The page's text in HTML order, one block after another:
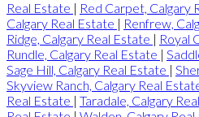
Real Estate | Red Carpet, Calgary
Calgary Real Estate | Renfrew,
Ridge, Calgary Real Estate | Royal
Rundle, Calgary Real Estate |
Sage Hill, Calgary Real Estate |
Skyview Ranch, Calgary Real
Real Estate | Taradale, Calgary